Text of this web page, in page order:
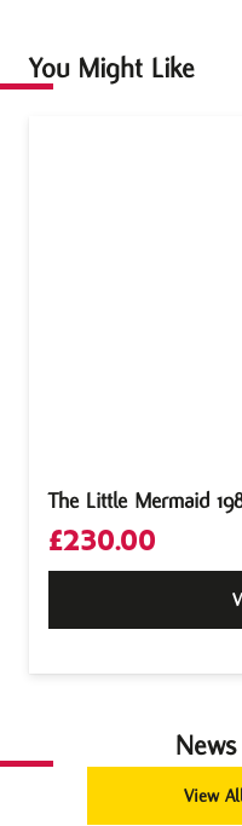
You Might Like
The Little Mermaid
£230.00
View